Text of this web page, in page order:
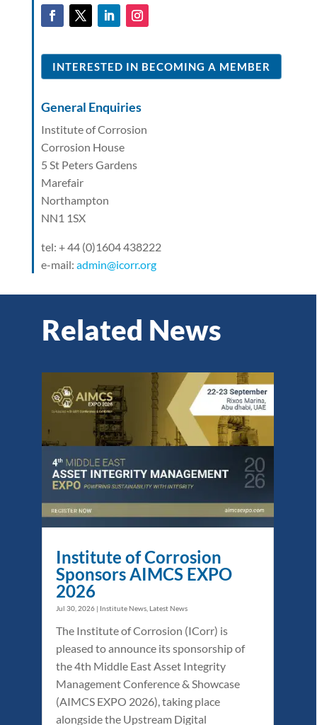
INTERESTED IN BECOMING A MEMBER
General Enquiries
Institute of Corrosion
Corrosion House
5 St Peters Gardens
Marefair
Northampton
NN1 1SX
tel: + 44 (0)1604 438222
e-mail: admin@icorr.org
Related News
Institute of Corrosion
Sponsors AIMCS EXPO
2026
Jul 30, 2026 | Institute News Latest News
The Institute of Corrosion (ICorr) is
pleased to announce its sponsorship of
the 4th Middle East Asset Integrity
Management Conference & Showcase
(AIMCS EXPO 2026), taking place
alongside the Upstream Digital